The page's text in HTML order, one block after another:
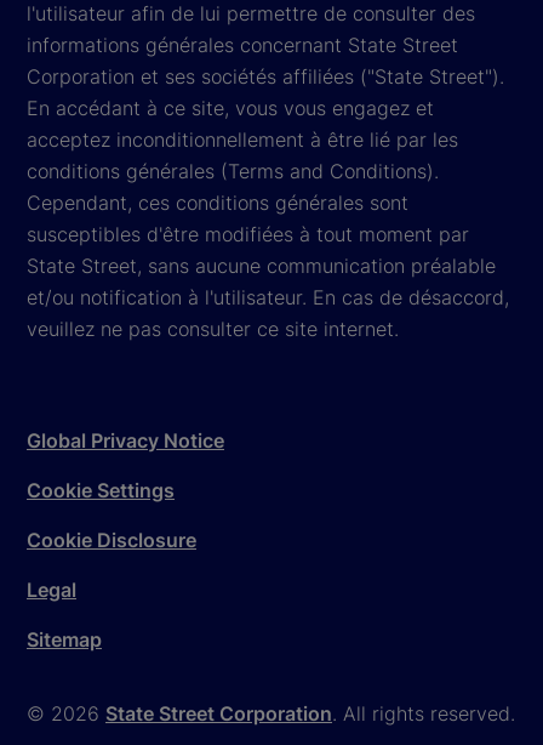
l'utilisateur afin de lui permettre de consulter des
informations générales concernant State Street
Corporation et ses sociétés affiliées ("State Street").
En accédant à ce site, vous vous engagez et
acceptez inconditionnellement à être lié par les
conditions générales (Terms and Conditions).
Cependant, ces conditions générales sont
susceptibles d'être modifiées à tout moment par
State Street, sans aucune communication préalable
et/ou notification à l'utilisateur. En cas de désaccord,
veuillez ne pas consulter ce site internet.
© 2026 State Street Corporation. All rights reserved.
Global Privacy Notice
Cookie Settings
Cookie Disclosure
Legal
Sitemap